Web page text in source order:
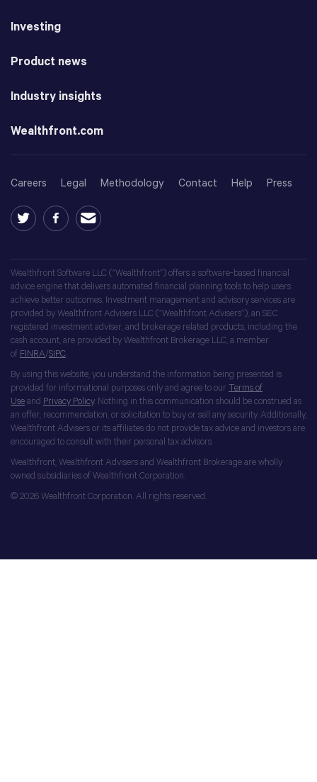
Investing
Product news
Industry insights
Wealthfront.com
Careers Legal Methodology Contact Help Press
Wealthfront Software LLC (“Wealthfront”) offers a software-based financial
advice engine that delivers automated financial planning tools to help users
achieve better outcomes. Investment management and advisory services are
provided by Wealthfront Advisers LLC (“Wealthfront Advisers”), an SEC
registered investment adviser, and brokerage related products, including the
cash account, are provided by Wealthfront Brokerage LLC, a member
of FINRA/SIPC
By using this website, you understand the information being presented is
provided for informational purposes only and agree to our Terms of
Use and Privacy Policy. Nothing in this communication should be construed as
an offer, recommendation, or solicitation to buy or sell any security. Additionally,
Wealthfront Advisers or its affiliates do not provide tax advice and investors are
encouraged to consult with their personal tax advisors.
Wealthfront, Wealthfront Advisers and Wealthfront Brokerage are wholly
owned subsidiaries of Wealthfront Corporation.
© 2026 Wealthfront Corporation. All rights reserved.